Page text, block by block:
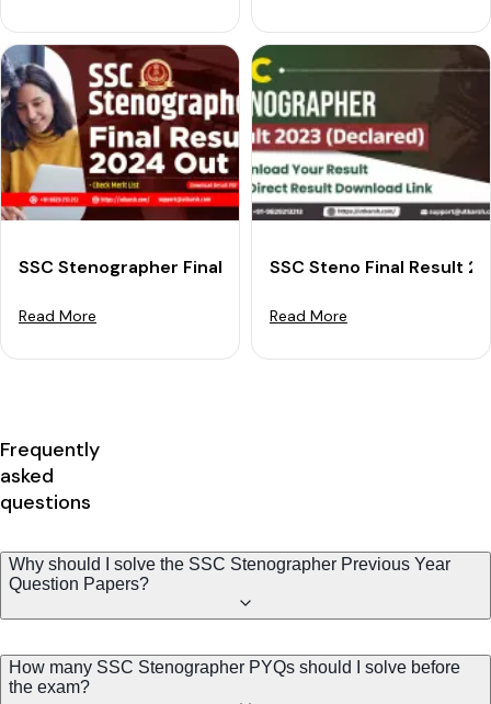
SSC Stenographer Final Result 2024 (Declared):
Read More
SSC Steno Final Result
Read More
Frequently
asked
questions
Why should I solve the SSC Stenographer Previous Year
Question Papers?
How many SSC Stenographer PYQs should I solve before
the exam?